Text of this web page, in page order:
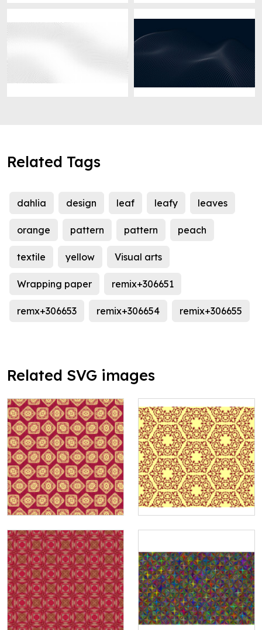
Related Tags
dahlia design leaf leafy leaves
orange pattern pattern peach
textile yellow Visual arts
Wrapping paper remix+306651
remx+306653 remix+306654 remix+306655
Related SVG images